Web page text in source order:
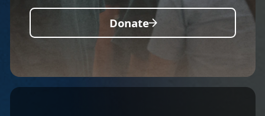
Donate